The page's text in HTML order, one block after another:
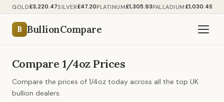
GOLD£3,220.47SILVER£47.20PLATINUM£1,305.93PALLADIUM £1,030.49
B BullionCompare
Compare 1/4oz Prices
Compare the prices of 1/4oz today across all the top UK
bullion dealers.